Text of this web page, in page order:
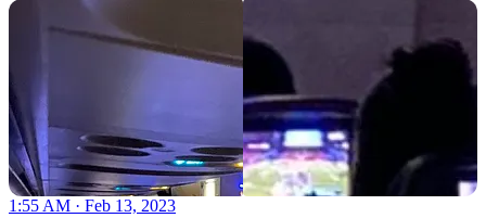
1:55 AM · Feb 13, 2023